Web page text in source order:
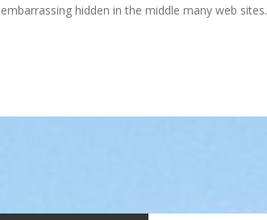
embarrassing hidden in the middle many web sites.